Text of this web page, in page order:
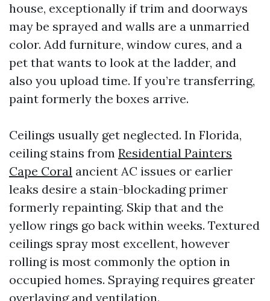
house, exceptionally if trim and doorways
may be sprayed and walls are a unmarried
color. Add furniture, window cures, and a
pet that wants to look at the ladder, and
also you upload time. If you’re transferring,
paint formerly the boxes arrive.
Ceilings usually get neglected. In Florida,
ceiling stains from Residential Painters
Cape Coral ancient AC issues or earlier
leaks desire a stain-blockading primer
formerly repainting. Skip that and the
yellow rings go back within weeks. Textured
ceilings spray most excellent, however
rolling is most commonly the option in
occupied homes. Spraying requires greater
overlaying and ventilation.